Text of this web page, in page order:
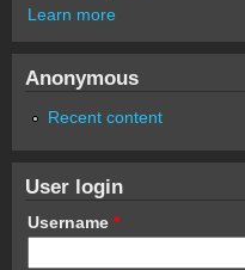
Learn more
Anonymous
Recent content
User login
Username *